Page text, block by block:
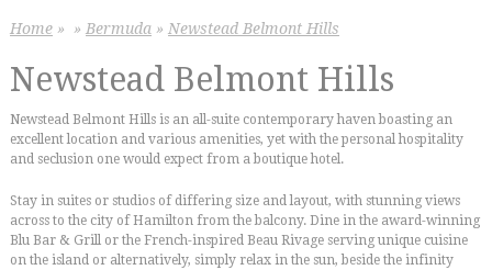
Home» » Bermuda» Newstead Belmont Hills
Newstead Belmont Hills
Newstead Belmont Hills is an all-suite contemporary haven boasting an
excellent location and various amenities, yet with the personal hospitality
and seclusion one would expect from a boutique hotel.
Stay in suites or studios of differing size and layout, with stunning views
across to the city of Hamilton from the balcony. Dine in the award-winning
Blu Bar & Grill or the French-inspired Beau Rivage serving unique cuisine
on the island or alternatively, simply relax in the sun, beside the infinity